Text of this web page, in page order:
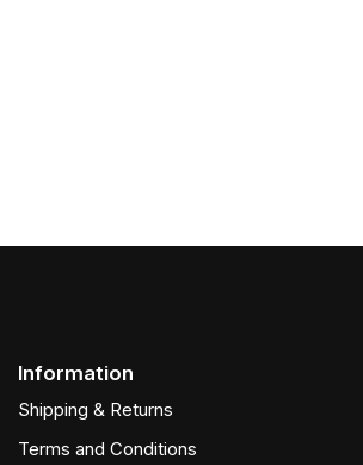
Information
Shipping & Returns
Terms and Conditions